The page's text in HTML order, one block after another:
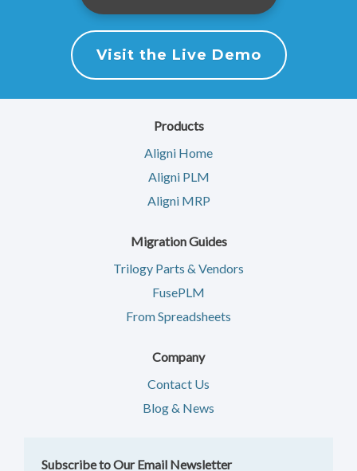
Visit the Live Demo
Products
Aligni Home
Aligni PLM
Aligni MRP
Migration Guides
Trilogy Parts & Vendors
FusePLM
From Spreadsheets
Company
Contact Us
Blog & News
Subscribe to Our Email Newsletter